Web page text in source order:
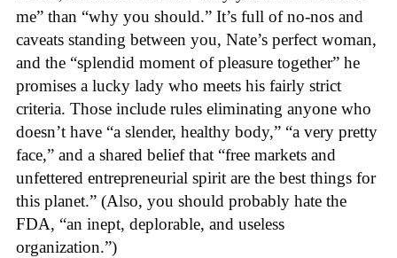
me” than “why you should.” It’s full of no-nos and
caveats standing between you, Nate’s perfect woman,
and the “splendid moment of pleasure together” he
promises a lucky lady who meets his fairly strict
criteria. Those include rules eliminating anyone who
doesn’t have “a slender, healthy body,” “a very pretty
face,” and a shared belief that “free markets and
unfettered entrepreneurial spirit are the best things for
this planet.” (Also, you should probably hate the
FDA, “an inept, deplorable, and useless
organization.”)